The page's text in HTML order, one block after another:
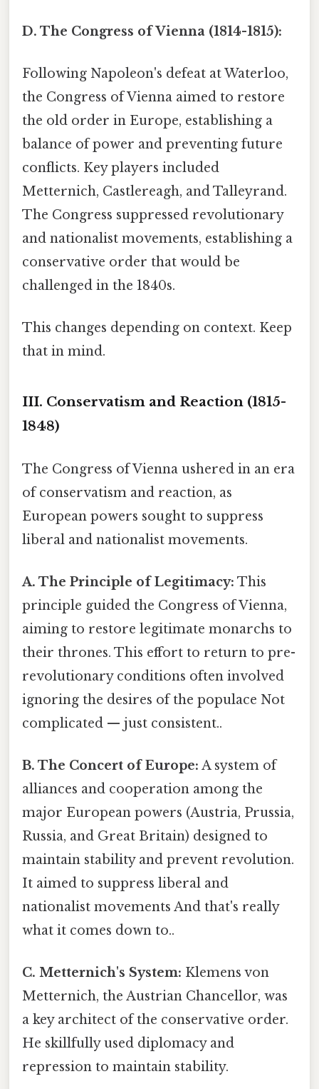
D. The Congress of Vienna (1814-1815):
Following Napoleon's defeat at Waterloo,
the Congress of Vienna aimed to restore
the old order in Europe, establishing a
balance of power and preventing future
conflicts. Key players included
Metternich, Castlereagh, and Talleyrand.
The Congress suppressed revolutionary
and nationalist movements, establishing a
conservative order that would be
challenged in the 1840s.
This changes depending on context. Keep
that in mind.
III. Conservatism and Reaction (1815-
1848)
The Congress of Vienna ushered in an era
of conservatism and reaction, as
European powers sought to suppress
liberal and nationalist movements.
A. The Principle of Legitimacy: This
principle guided the Congress of Vienna,
aiming to restore legitimate monarchs to
their thrones. This effort to return to pre-
revolutionary conditions often involved
ignoring the desires of the populace Not
complicated — just consistent..
B. The Concert of Europe: A system of
alliances and cooperation among the
major European powers (Austria, Prussia,
Russia, and Great Britain) designed to
maintain stability and prevent revolution.
It aimed to suppress liberal and
nationalist movements And that's really
what it comes down to..
C. Metternich's System: Klemens von
Metternich, the Austrian Chancellor, was
a key architect of the conservative order.
He skillfully used diplomacy and
repression to maintain stability.